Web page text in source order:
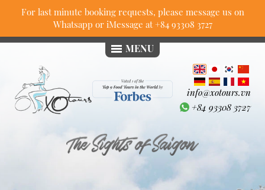
MENU
info@xotours.vn
+84 93308 3727
For last minute booking requests, please message us on
Whatsapp or iMessage at+84 93308 3727